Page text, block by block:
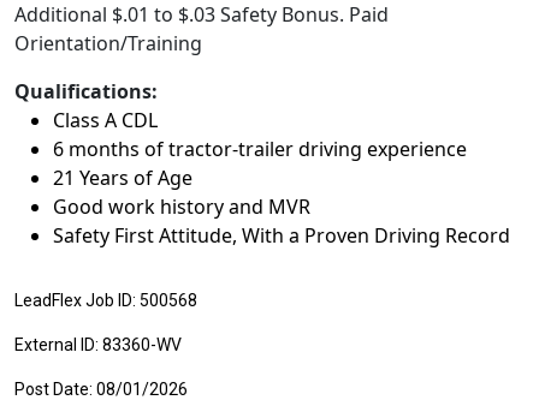
Additional $.01 to $.03 Safety Bonus. Paid
Orientation/Training
Qualifications:
Class A CDL
6 months of tractor-trailer driving experience
21 Years of Age
Good work history and MVR
Safety First Attitude, With a Proven Driving Record
LeadFlex Job ID: 500568
External ID: 83360-WV
Post Date: 08/01/2026